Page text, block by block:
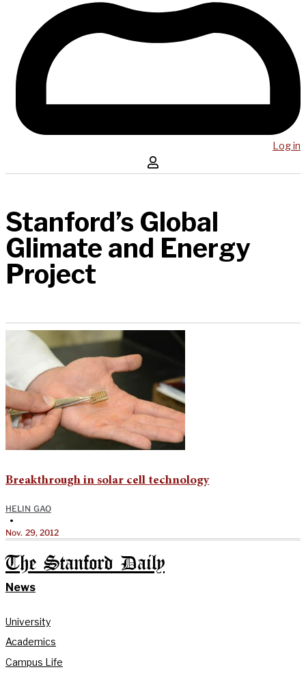
Log in
Stanford’s Global
Glimate and Energy
Project
Breakthrough in solar cell technology
HELIN GAO
•
Nov. 29, 2012
The Stanford Daily
News
University
Academics
Campus Life